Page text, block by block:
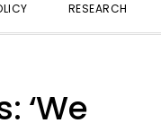
RESEARCH
‘We